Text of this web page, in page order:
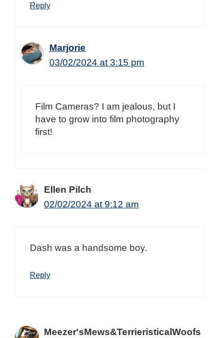
Reply
Marjorie
03/02/2024 at 3:15 pm
Film Cameras? I am jealous, but I
have to grow into film photography
first!
Ellen Pilch
02/02/2024 at 9:12 am
Dash was a handsome boy.
Reply
Meezer'sMews&TerrieristicalWoofs